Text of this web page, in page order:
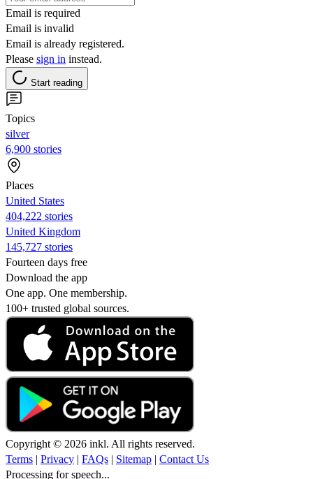
Email is required
Email is invalid
Email is already registered.
Please sign in instead.
Start reading
Topics
silver
6,900 stories
Places
United States
404,222 stories
United Kingdom
145,727 stories
Fourteen days free
Download the app
One app. One membership.
100+ trusted global sources.
Copyright © 2026 inkl. All rights reserved.
Terms | Privacy | FAQs | Sitemap | Contact Us
Processing for speech...